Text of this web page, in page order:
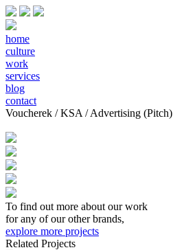
home
culture
work
services
blog
contact
Voucherek / KSA / Advertising (Pitch)
To find out more about our work
for any of our other brands,
explore more projects
Related Projects